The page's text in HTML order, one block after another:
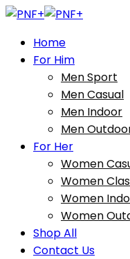
Home
For Him
Men Sport
Men Casual
Men Indoor
Men
For Her
Women
Women
Women
Women
Shop All
Contact Us